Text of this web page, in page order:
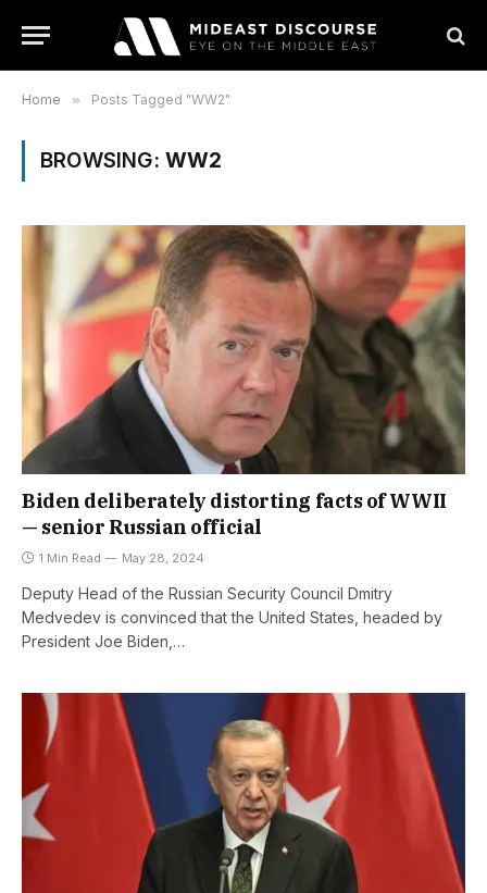
Home » Posts Tagged "WW2"
BROWSING: WW2
Biden deliberately distorting facts of WWII
— senior Russian official
1 Min Read May 28, 2024
Deputy Head of the Russian Security Council Dmitry
Medvedev is convinced that the United States, headed by
President Joe Biden,…